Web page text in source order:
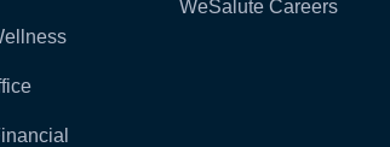
WeSalute Careers